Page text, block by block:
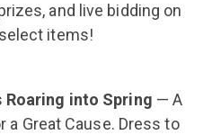
and live bidding on
items!
Roaring into Spring — A
a Great Cause. Dress to